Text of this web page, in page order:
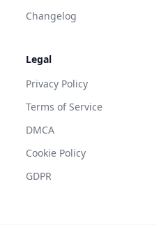
Changelog
Legal
Privacy Policy
Terms of Service
DMCA
Cookie Policy
GDPR